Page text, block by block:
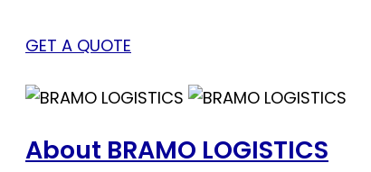
GET A QUOTE
About BRAMO LOGISTICS